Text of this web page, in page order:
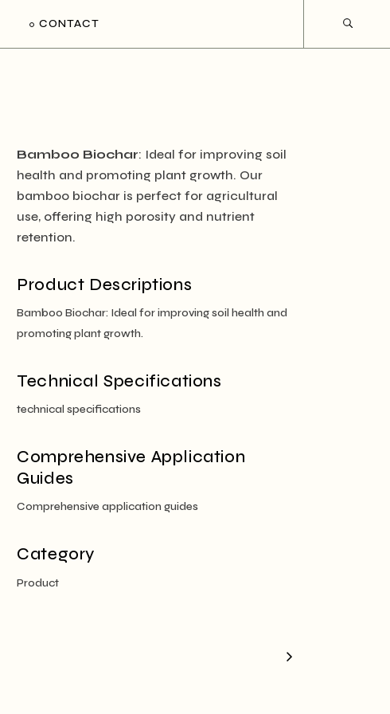
CONTACT
Product Descriptions
Bamboo Biochar: Ideal for improving soil health and
promoting plant growth.
Technical Specifications
technical specifications
Comprehensive Application
Guides
Comprehensive application guides
Category
Product
Bamboo Biochar: Ideal for improving soil
health and promoting plant growth. Our
bamboo biochar is perfect for agricultural
use, offering high porosity and nutrient
retention.